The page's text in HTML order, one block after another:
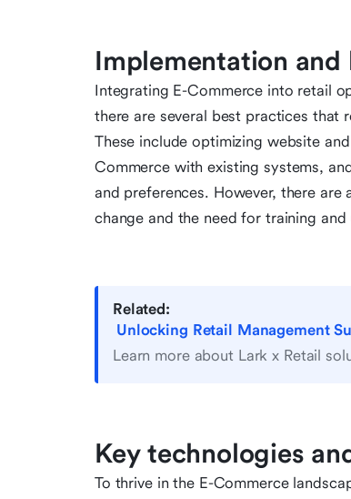
Implementation and
Integrating E-Commerce into retail
there are several best practices that
These include optimizing website
Commerce with existing systems,
and preferences. However, there
change and the need for training
Related:
Unlocking Retail Management
Learn more about Lark x Retail
Key technologies
To thrive in the E-Commerce